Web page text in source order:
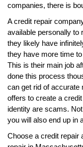
companies, there is
A credit repair
available personally to
they likely have
they have more time
This is their main job
done this process
can get rid of accurate
offers to create a
identity are scams.
you will also end up in
Choose a credit repair